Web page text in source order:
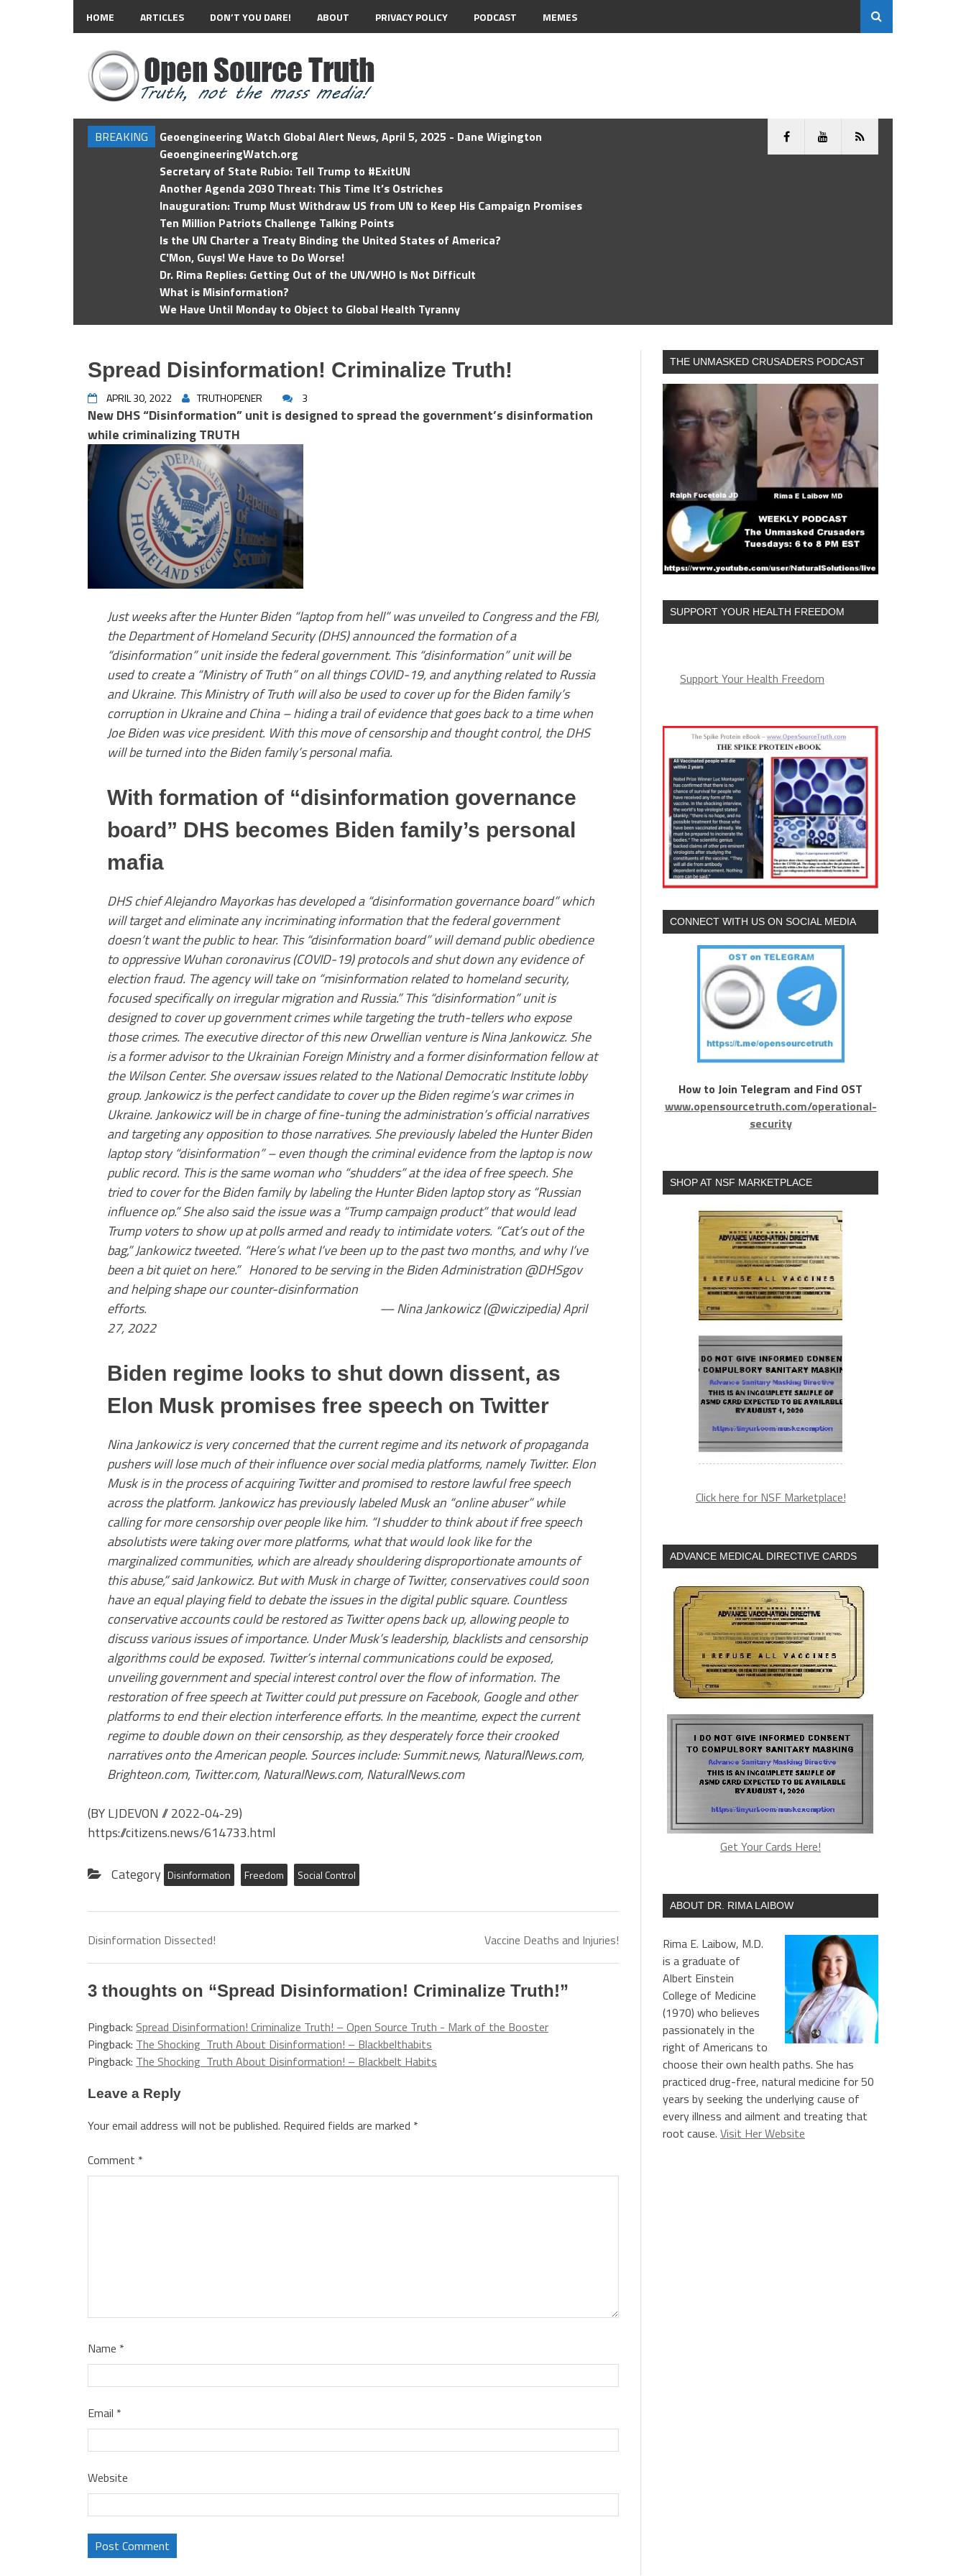
HOME ARTICLES DON’T YOU DARE! ABOUT PRIVACY POLICY PODCAST MEMES
BREAKING
Geoengineering Watch Global Alert News, April 5, 2025 - Dane Wigington
GeoengineeringWatch.org
Secretary of State Rubio: Tell Trump to #ExitUN
Another Agenda 2030 Threat: This Time It’s Ostriches
Inauguration: Trump Must Withdraw US from UN to Keep His Campaign Promises
Ten Million Patriots Challenge Talking Points
Is the UN Charter a Treaty Binding the United States of America?
C'Mon, Guys! We Have to Do Worse!
Dr. Rima Replies: Getting Out of the UN/WHO Is Not Difficult
What is Misinformation?
We Have Until Monday to Object to Global Health Tyranny
Spread Disinformation! Criminalize Truth!
APRIL 30, 2022 TRUTHOPENER 3
New DHS “Disinformation” unit is designed to spread the government’s disinformation
while criminalizing TRUTH
Just weeks after the Hunter Biden “laptop from hell” was unveiled to Congress and the FBI,
the Department of Homeland Security (DHS) announced the formation of a
“disinformation” unit inside the federal government. This “disinformation” unit will be
used to create a “Ministry of Truth” on all things COVID-19, and anything related to Russia
and Ukraine. This Ministry of Truth will also be used to cover up for the Biden family’s
corruption in Ukraine and China – hiding a trail of evidence that goes back to a time when
Joe Biden was vice president. With this move of censorship and thought control, the DHS
will be turned into the Biden family’s personal mafia.
With formation of “disinformation governance
board” DHS becomes Biden family’s personal
mafia
DHS chief Alejandro Mayorkas has developed a “disinformation governance board” which
will target and eliminate any incriminating information that the federal government
doesn’t want the public to hear. This “disinformation board” will demand public obedience
to oppressive Wuhan coronavirus (COVID-19) protocols and shut down any evidence of
election fraud. The agency will take on “misinformation related to homeland security,
focused specifically on irregular migration and Russia.” This “disinformation” unit is
designed to cover up government crimes while targeting the truth-tellers who expose
those crimes. The executive director of this new Orwellian venture is Nina Jankowicz. She
is a former advisor to the Ukrainian Foreign Ministry and a former disinformation fellow at
the Wilson Center. She oversaw issues related to the National Democratic Institute lobby
group. Jankowicz is the perfect candidate to cover up the Biden regime’s war crimes in
Ukraine. Jankowicz will be in charge of fine-tuning the administration’s official narratives
and targeting any opposition to those narratives. She previously labeled the Hunter Biden
laptop story “disinformation” – even though the criminal evidence from the laptop is now
public record. This is the same woman who “shudders” at the idea of free speech. She
tried to cover for the Biden family by labeling the Hunter Biden laptop story as “Russian
influence op.” She also said the issue was a “Trump campaign product” that would lead
Trump voters to show up at polls armed and ready to intimidate voters. “Cat’s out of the
bag,” Jankowicz tweeted. “Here’s what I’ve been up to the past two months, and why I’ve
been a bit quiet on here.” Honored to be serving in the Biden Administration @DHSgov
and helping shape our counter-disinformation
efforts. — Nina Jankowicz (@wiczipedia) April
27, 2022
Biden regime looks to shut down dissent, as
Elon Musk promises free speech on Twitter
Nina Jankowicz is very concerned that the current regime and its network of propaganda
pushers will lose much of their influence over social media platforms, namely Twitter. Elon
Musk is in the process of acquiring Twitter and promised to restore lawful free speech
across the platform. Jankowicz has previously labeled Musk an “online abuser” while
calling for more censorship over people like him. “I shudder to think about if free speech
absolutists were taking over more platforms, what that would look like for the
marginalized communities, which are already shouldering disproportionate amounts of
this abuse,” said Jankowicz. But with Musk in charge of Twitter, conservatives could soon
have an equal playing field to debate the issues in the digital public square. Countless
conservative accounts could be restored as Twitter opens back up, allowing people to
discuss various issues of importance. Under Musk’s leadership, blacklists and censorship
algorithms could be exposed. Twitter’s internal communications could be exposed,
unveiling government and special interest control over the flow of information. The
restoration of free speech at Twitter could put pressure on Facebook, Google and other
platforms to end their election interference efforts. In the meantime, expect the current
regime to double down on their censorship, as they desperately force their crooked
narratives onto the American people. Sources include: Summit.news, NaturalNews.com,
Brighteon.com, Twitter.com, NaturalNews.com, NaturalNews.com
(BY LJDEVON //2022-04-29)
https://citizens.news/614733.html
Category Disinformation Freedom Social Control
Disinformation Dissected! Vaccine Deaths and Injuries!
3 thoughts on “Spread Disinformation! Criminalize Truth!”
Pingback: Spread Disinformation! Criminalize Truth! – Open Source Truth - Mark of the Booster
Pingback: The Shocking Truth About Disinformation! – Blackbelthabits
Pingback: The Shocking Truth About Disinformation! – Blackbelt Habits
Leave a Reply
Your email address will not be published. Required fields are marked *
Comment *
Name *
Email *
Website
THE UNMASKED CRUSADERS PODCAST
SUPPORT YOUR HEALTH FREEDOM
Support Your Health Freedom
CONNECT WITH US ON SOCIAL MEDIA
How to Join Telegram and Find OST
www.opensourcetruth.com/operational-
security
SHOP AT NSF MARKETPLACE
Click here for NSF Marketplace!
ADVANCE MEDICAL DIRECTIVE CARDS
Get Your Cards Here!
ABOUT DR. RIMA LAIBOW
Rima E. Laibow, M.D.
is a graduate of
Albert Einstein
College of Medicine
(1970) who believes
passionately in the
right of Americans to
choose their own health paths. She has
practiced drug-free, natural medicine for 50
years by seeking the underlying cause of
every illness and ailment and treating that
root cause. Visit Her Website